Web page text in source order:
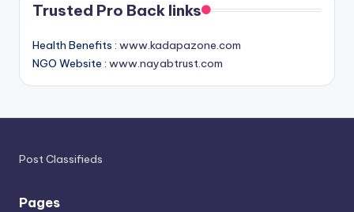
Trusted Pro Back links
Health Benefits : www.kadapazone.com
NGO Website : www.nayabtrust.com
Post Classifieds
Pages